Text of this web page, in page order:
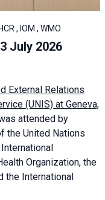
, IOM , WMO
July 2026
External Relations
(UNIS) at Geneva,
attended by
the United Nations
Organization, the
the International